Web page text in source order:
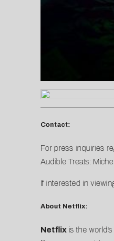
Contact:
For press inquiries
Audible Treats:
If interested in
About Netflix:
Netflixis the